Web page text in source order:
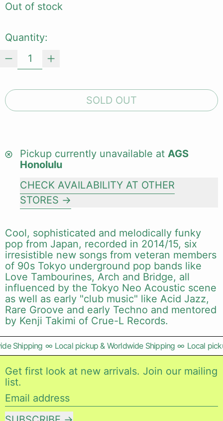
Out of stock
Quantity:
SOLD OUT
Pickup currently unavailable at AGS
Honolulu
CHECK AVAILABILITY AT OTHER
STORES
Cool, sophisticated and melodically funky
pop from Japan, recorded in 2014/15, six
irresistible new songs from veteran members
of 90s Tokyo underground pop bands like
Love Tambourines, Arch and Bridge, all
influenced by the Tokyo Neo Acoustic scene
as well as early "club music" like Acid Jazz,
Rare Groove and early Techno and mentored
by Kenji Takimi of Crue-L Records.
Shipping ∞ Local pickup & Worldwide Shipping ∞ Local
Get first look at new arrivals. Join our mailing
list.
Email address